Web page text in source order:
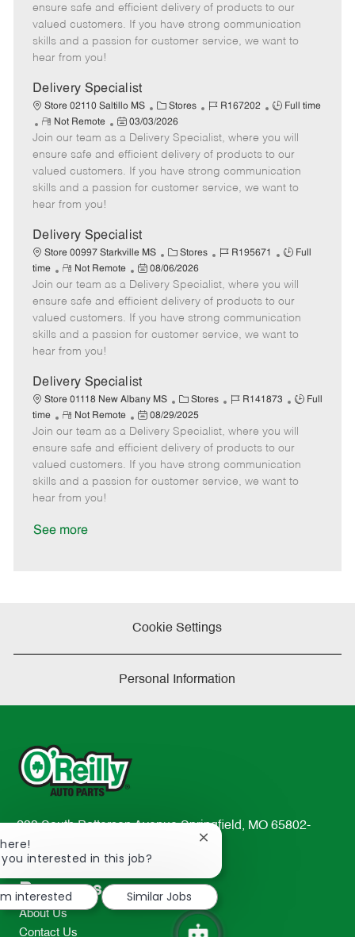
e
g
o
I
d
T
y
p
m
o
t
e
s
t
e
a
t
e
ensure safe and efficient delivery of products to our
valued customers. If you have strong communication
skills and a passion for customer service, we want to
hear from you!
Delivery Specialist
Store 02110 Saltillo MS
C
a
t
e
g
o
Stores
J
b
I
d
R167202
J
b
T
y
p
Full time
R
e
m
o
t
e
Not Remote
P
o
s
t
e
a
t
e
03/03/2026
Join our team as a Delivery Specialist, where you will
ensure safe and efficient delivery of products to our
valued customers. If you have strong communication
skills and a passion for customer service, we want to
hear from you!
Delivery Specialist
Store 00997 Starkville MS
C
a
t
e
g
o
Stores
J
b
I
d
R195671
J
b
T
y
p
Full
time
R
e
m
o
t
e
Not Remote
P
o
s
t
e
a
t
e
08/06/2026
Join our team as a Delivery Specialist, where you will
ensure safe and efficient delivery of products to our
valued customers. If you have strong communication
skills and a passion for customer service, we want to
hear from you!
Delivery Specialist
Store 01118 New Albany MS
C
a
t
e
g
o
Stores
J
b
I
d
R141873
J
T
y
p
Full
time
R
e
m
o
t
e
Not Remote
P
o
s
t
e
08/29/2025
Join our team as a Delivery Specialist, where you will
ensure safe and efficient delivery of products to our
valued customers. If you have strong communication
skills and a passion for customer service, we want to
hear from you!
See more
Cookie Settings
Personal Information
233 South Patterson Avenue Springfield, MO 65802-
2298
TEL: 417-862-2674
Resources
About Us
Contact Us
you interested in this job?
Close
notification
interested
Similar Jobs